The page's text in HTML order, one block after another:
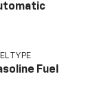
TYPE
Fuel